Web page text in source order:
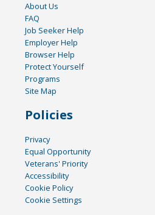
About Us
FAQ
Job Seeker Help
Employer Help
Browser Help
Protect Yourself
Programs
Site Map
Policies
Privacy
Equal Opportunity
Veterans' Priority
Accessibility
Cookie Policy
Cookie Settings